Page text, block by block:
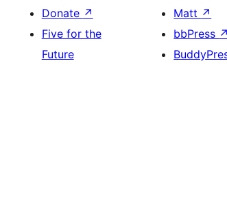
Donate ↗
Five for the
Future
Matt ↗
bbPress ↗